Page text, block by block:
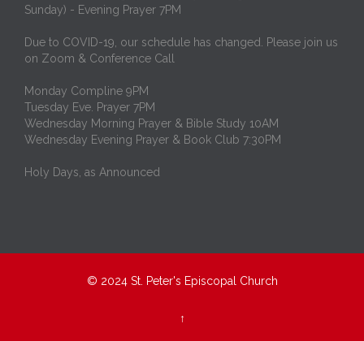
Sunday) - Evening Prayer 7PM
Due to COVID-19, our schedule has changed. Please join us
on Zoom & Conference Call
Monday Compline 9PM
Tuesday Eve. Prayer 7PM
Wednesday Morning Prayer & Bible Study 10AM
Wednesday Evening Prayer & Book Club 7:30PM
Holy Days, as Announced
© 2024 St. Peter's Episcopal Church
↑